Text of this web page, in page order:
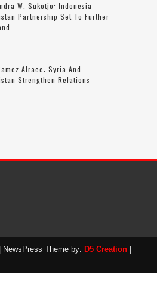
W. Sukotjo: Indonesia-
Partnership Set To Further
Alraee: Syria And
Strengthen Relations
| NewsPress Theme by: D5 Creation